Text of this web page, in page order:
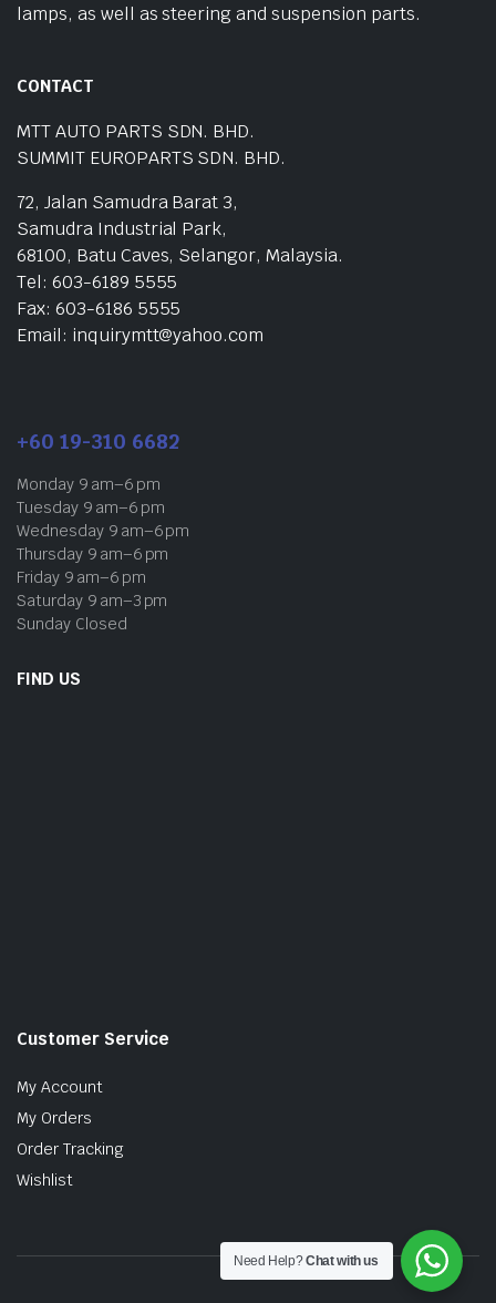
lamps, as well as steering and suspension parts.
CONTACT
MTT AUTO PARTS SDN. BHD.
SUMMIT EUROPARTS SDN. BHD.
72, Jalan Samudra Barat 3,
Samudra Industrial Park,
68100, Batu Caves, Selangor, Malaysia.
Tel: 603-6189 5555
Fax: 603-6186 5555
Email: inquirymtt@yahoo.com
+60 19-310 6682
Monday 9 am–6 pm
Tuesday 9 am–6 pm
Wednesday 9 am–6 pm
Thursday 9 am–6 pm
Friday 9 am–6 pm
Saturday 9 am–3 pm
Sunday Closed
FIND US
Customer Service
My Account
My Orders
Order Tracking
Wishlist
Need Help?Chat with us